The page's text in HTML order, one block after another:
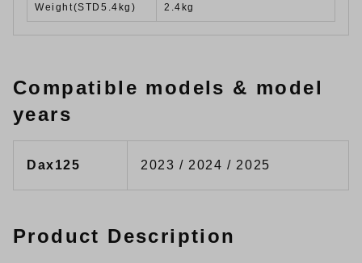
Weight(STD5.4kg) 2.4kg
Compatible models & model
years
Dax125 2023 / 2024 / 2025
Product Description